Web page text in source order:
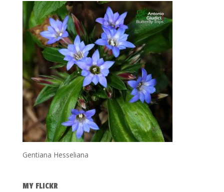
Gentiana Hesseliana
MY FLICKR